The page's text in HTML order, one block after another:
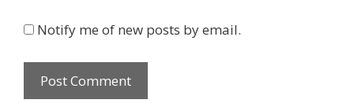
Notify me of new posts by email.